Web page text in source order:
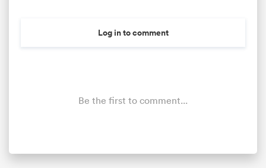
Log in to comment
Be the first to comment...